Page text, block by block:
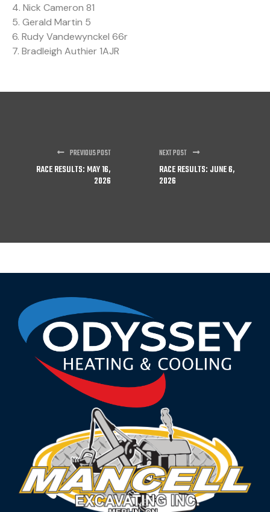
4. Nick Cameron 81
5. Gerald Martin 5
6. Rudy Vandewynckel 66r
7. Bradleigh Authier 1AJR
PREVIOUS POST
RACE RESULTS: MAY 16,
2026
NEXT POST
RACE RESULTS: JUNE 6,
2026